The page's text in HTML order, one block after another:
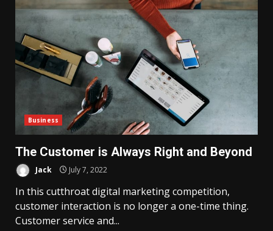
Business
The Customer is Always Right and Beyond
Jack July 7, 2022
In this cutthroat digital marketing competition,
customer interaction is no longer a one-time thing.
Customer service and...